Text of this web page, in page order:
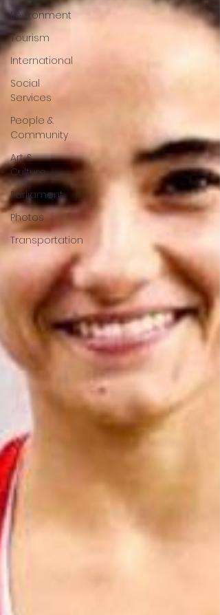
Environment
Tourism
International
Social
Services
People &
Community
Art &
Culture
Parliament
Photos
Transportation